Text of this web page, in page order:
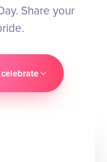
Share your